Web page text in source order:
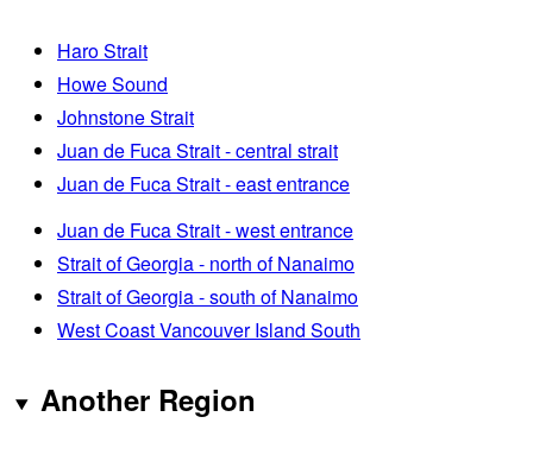
Haro Strait
Howe Sound
Johnstone Strait
Juan de Fuca Strait - central strait
Juan de Fuca Strait - east entrance
Juan de Fuca Strait - west entrance
Strait of Georgia - north of Nanaimo
Strait of Georgia - south of Nanaimo
West Coast Vancouver Island South
Another Region